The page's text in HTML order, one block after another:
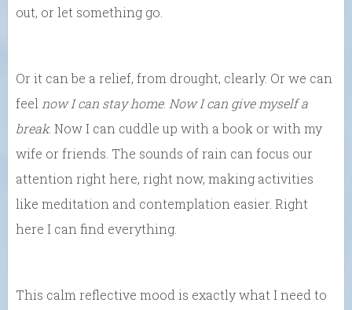
out, or let something go.
Or it can be a relief, from drought, clearly. Or we can
feel now I can stay home. Now I can give myself a
break. Now I can cuddle up with a book or with my
wife or friends. The sounds of rain can focus our
attention right here, right now, making activities
like meditation and contemplation easier. Right
here I can find everything.
This calm reflective mood is exactly what I need to